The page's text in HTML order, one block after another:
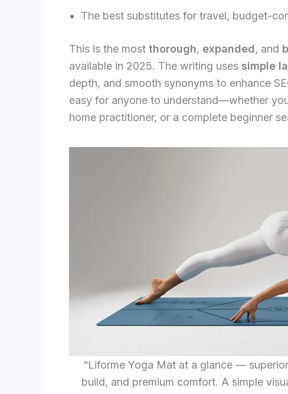
The best substitutes for travel, budget-
This is the most thorough, expanded, and
available in 2025. The writing uses simple
depth, and smooth synonyms to enhance
easy for anyone to understand—whether
home practitioner, or a complete beginner
“Liforme Yoga Mat at a glance —
build, and premium comfort. A simple